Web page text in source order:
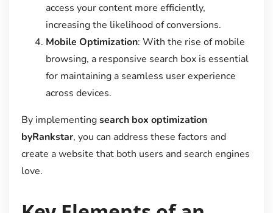
access your content more efficiently,
increasing the likelihood of conversions.
Mobile Optimization: With the rise of mobile
browsing, a responsive search box is essential
for maintaining a seamless user experience
across devices.
By implementingsearch box optimization
byRankstar, you can address these factors and
create a website that both users and search engines
love.